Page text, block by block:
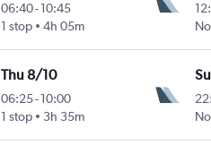
06:40-10:45
1 stop
4h 05m
Thu 8/10
06:25-10:00
1 stop
3h 35m